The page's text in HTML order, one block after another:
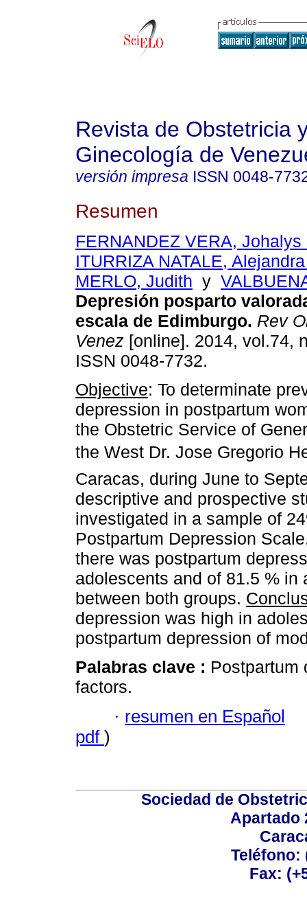
Revista de Obstetricia
Ginecología de
versión impresa ISSN 0048-
Resumen
FERNANDEZ VERA, Johalys
ITURRIZA NATALE,
MERLO, Judith y
Depresión posparto
escala de Edimburgo. Rev
Venez [online]. 2014, vol.74,
ISSN 0048-7732.
Objective: To determinate
depression in postpartum
the Obstetric Service of
the West Dr. Jose Gregorio
Caracas, during June to
descriptive and prospective
investigated in a sample of
Postpartum Depression
there was postpartum
adolescents and of 81.5 %
between both groups.
depression was high in
postpartum depression of
Palabras clave : Postpartum
factors.
· resumen en Español
pdf )
Sociedad de
Apartado
Teléfono:
Fax: